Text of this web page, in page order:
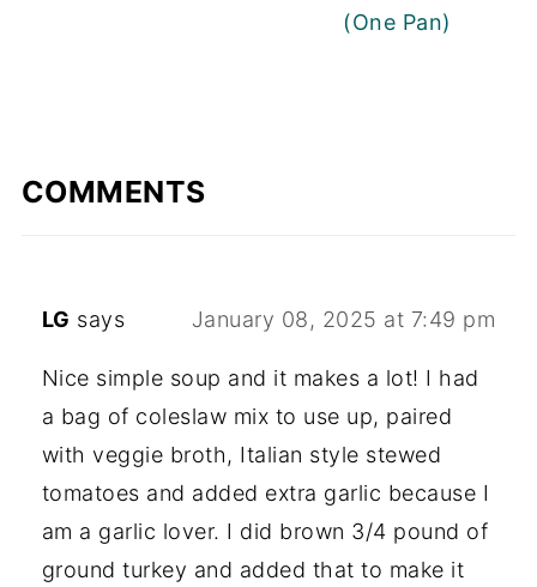
(One Pan)
COMMENTS
LG says January 08, 2025 at 7:49 pm
Nice simple soup and it makes a lot! I had
a bag of coleslaw mix to use up, paired
with veggie broth, Italian style stewed
tomatoes and added extra garlic because I
am a garlic lover. I did brown 3/4 pound of
ground turkey and added that to make it